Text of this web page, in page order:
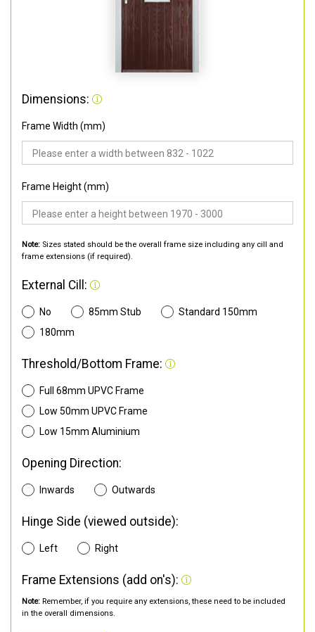
Dimensions:
Frame Width (mm)
Frame Height (mm)
Note: Sizes stated should be the overall frame size including any cill and
frame extensions (if required).
External Cill:
No 85mm Stub
Standard 150mm
180mm
Threshold/Bottom Frame:
Full 68mm UPVC Frame
Low 50mm UPVC Frame
Low 15mm Aluminium
Opening Direction:
Inwards Outwards
Hinge Side (viewed outside):
Left Right
Frame Extensions (add on's):
Note: Remember, if you require any extensions, these need to be included
in the overall dimensions.